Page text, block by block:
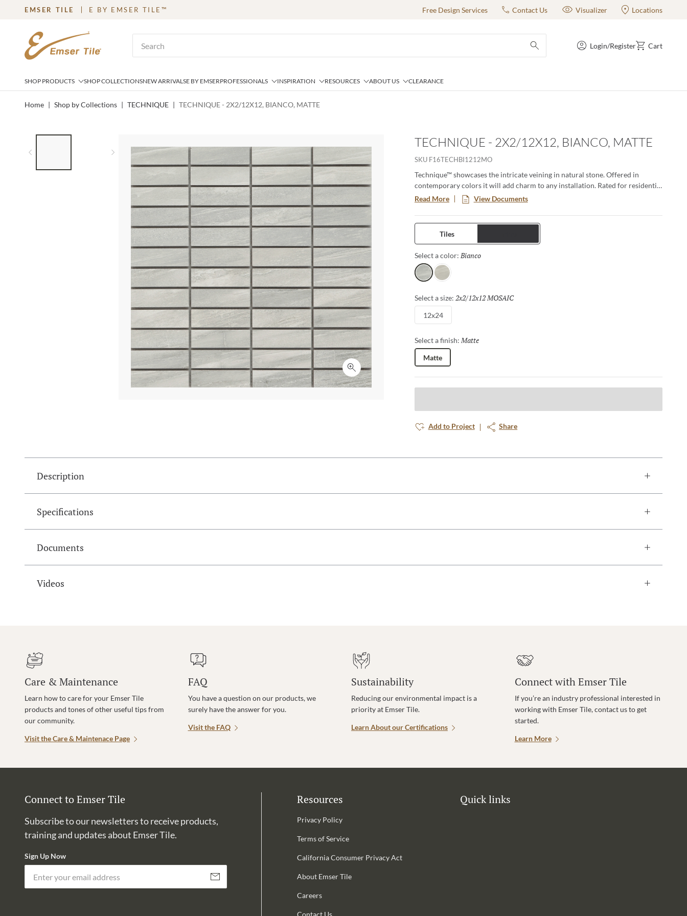
SKIP TO MAIN CONTENT
EMSER TILE E BY EMSER TILE™ Free Design Services Contact Us Visualizer Locations
submit search
Login/Register Cart
SHOP PRODUCTS SHOP COLLECTIONSNEW ARRIVALSE BY EMSERPROFESSIONALS INSPIRATION RESOURCES ABOUT US CLEARANCE
Home | Shop by Collections | TECHNIQUE | TECHNIQUE - 2X2/12X12, BIANCO, MATTE
Click to expand
TECHNIQUE - 2X2/12X12, BIANCO, MATTE
SKU F16TECHBI1212MO
Technique™ showcases the intricate veining in natural stone. Offered in
contemporary colors it will add charm to any installation. Rated for residential
and commercial use.
Read More View Documents
Tiles
Select a color: Bianco
BiancoIvory
Select a size: 2x2/12x12 MOSAIC
12x24
Select a finish: Matte
Matte
Add to Project Share
Description
Specifications
Documents
Videos
Care & Maintenance
Learn how to care for your Emser Tile
products and tones of other useful tips from
our community.
Visit the Care & Maintenace Page
FAQ
You have a question on our products, we
surely have the answer for you.
Visit the FAQ
Sustainability
Reducing our environmental impact is a
priority at Emser Tile.
Learn About our Certifications
Connect with Emser Tile
If you’re an industry professional interested in
working with Emser Tile, contact us to get
started.
Learn More
Connect to Emser Tile
Subscribe to our newsletters to receive products,
training and updates about Emser Tile.
Sign Up Now
Subscribe
Resources
Privacy Policy
Terms of Service
California Consumer Privacy Act
About Emser Tile
Careers
Contact Us
Quick links